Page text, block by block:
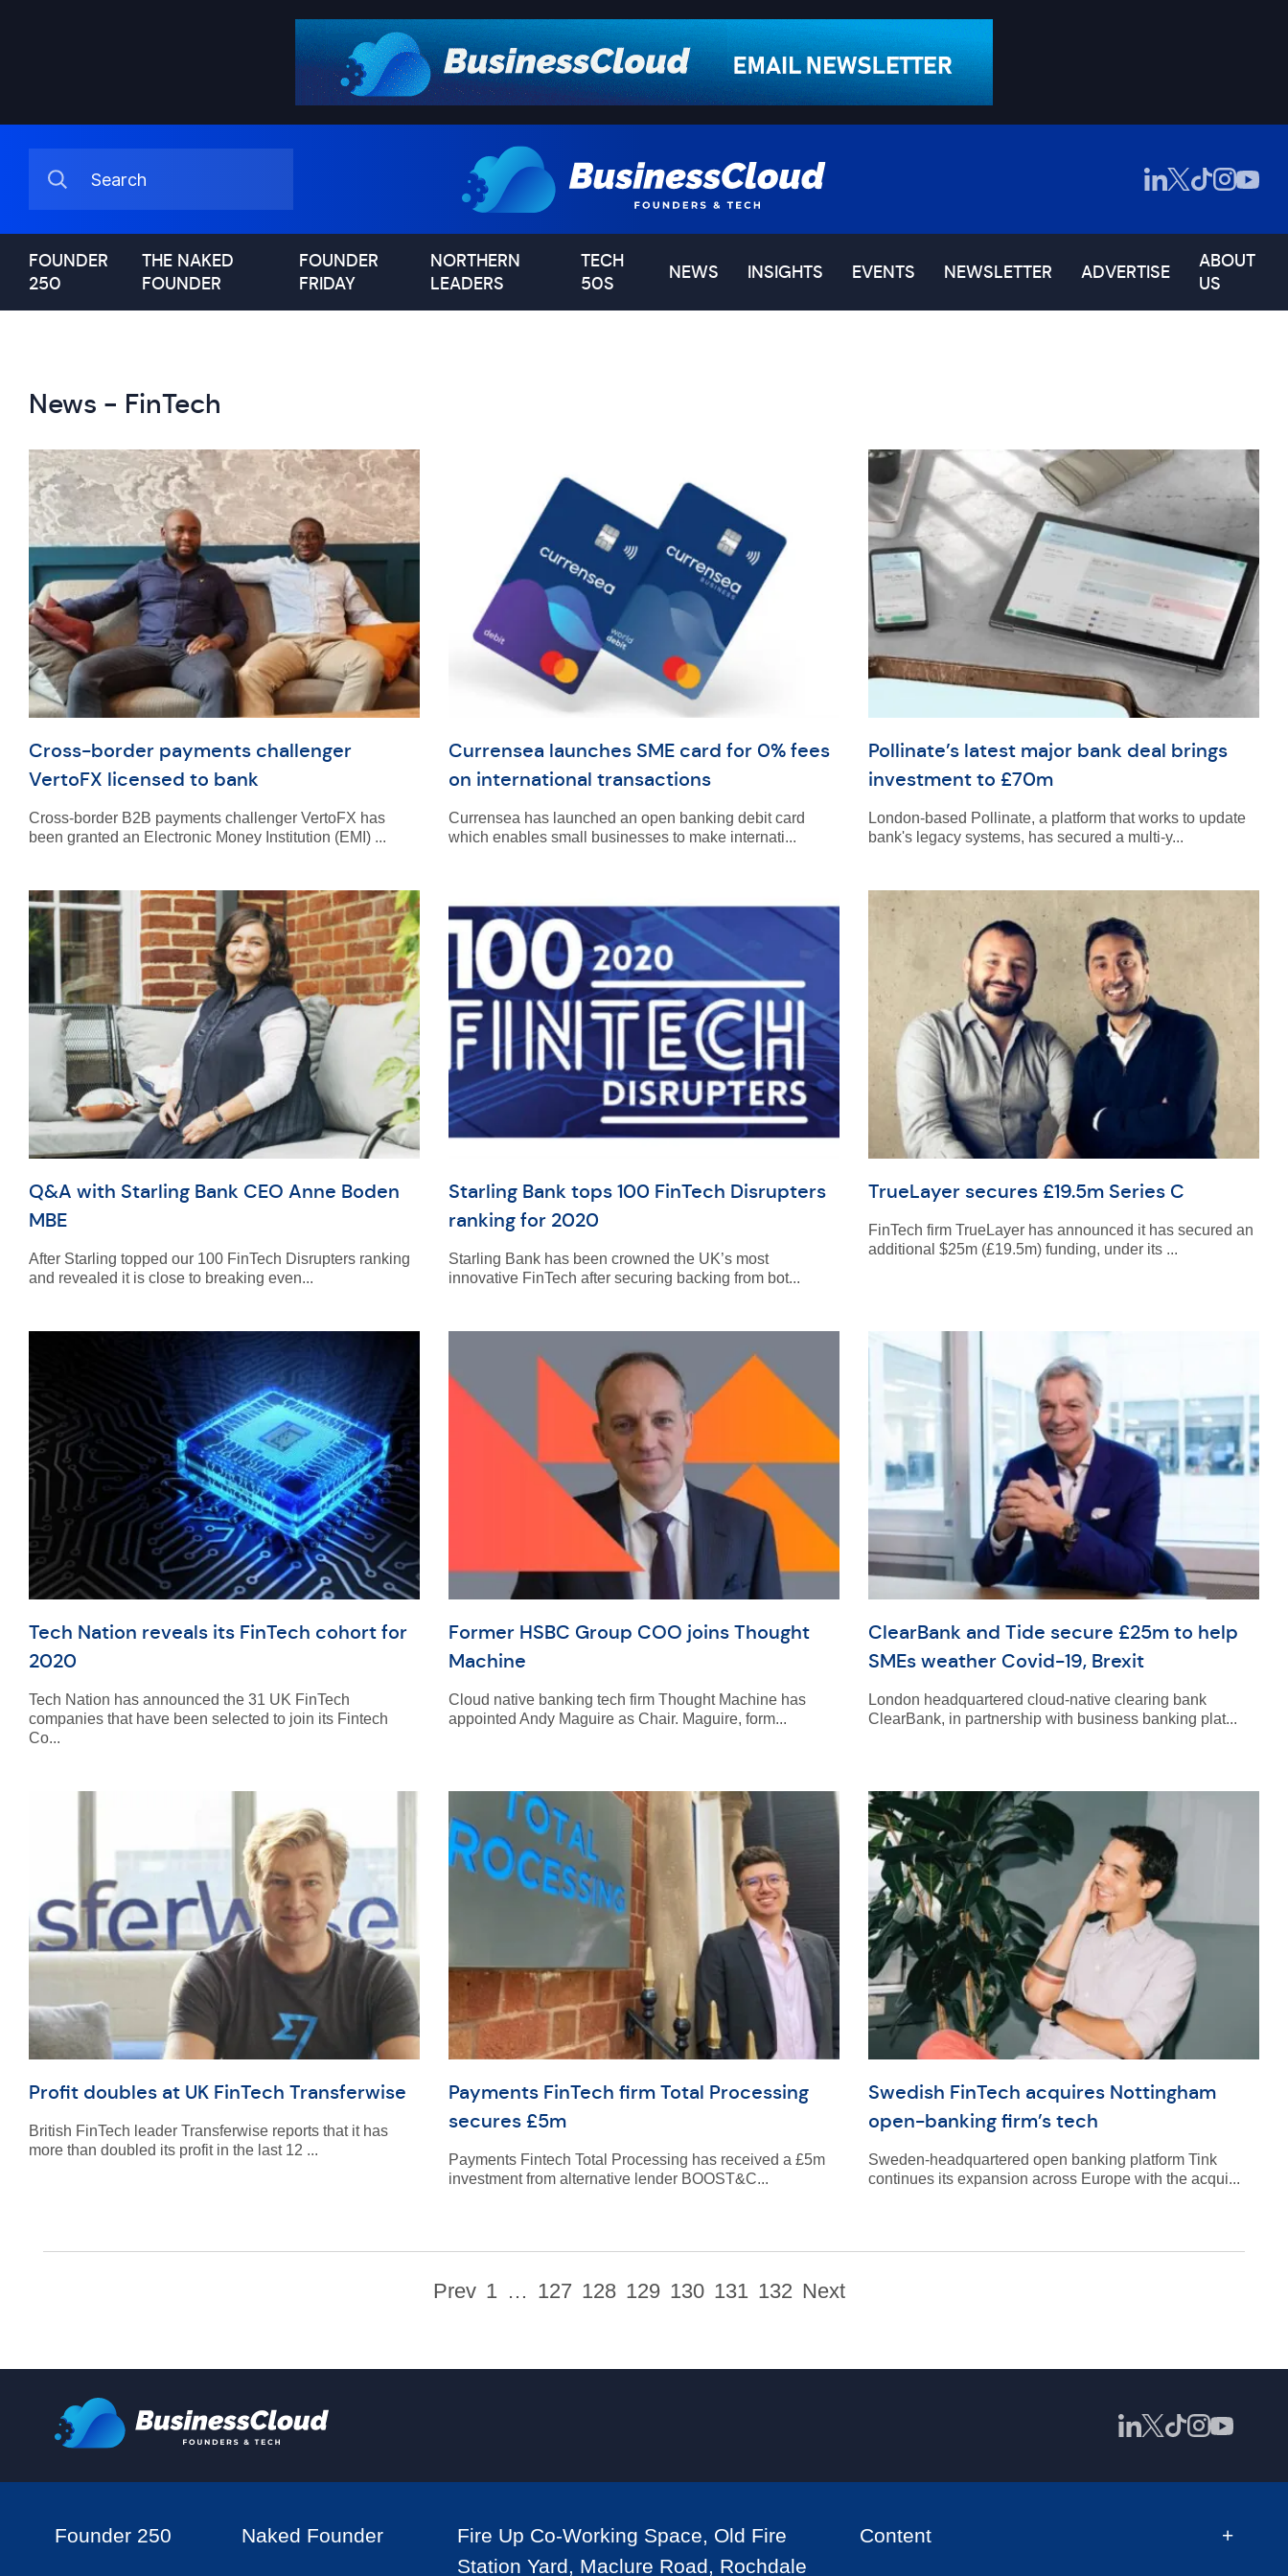
FOUNDER
250
THE NAKED
FOUNDER
FOUNDER
FRIDAY
NORTHERN
LEADERS
TECH
50S
NEWS INSIGHTS EVENTS NEWSLETTER ADVERTISE
ABOUT
US
News - FinTech
Cross-border payments challenger
VertoFX licensed to bank
Cross-border B2B payments challenger VertoFX has
been granted an Electronic Money Institution (EMI) ...
Currensea launches SME card for 0% fees
on international transactions
Currensea has launched an open banking debit card
which enables small businesses to make internati...
Pollinate’s latest major bank deal brings
investment to £70m
London-based Pollinate, a platform that works to update
bank's legacy systems, has secured a multi-y...
Q&A with Starling Bank CEO Anne Boden
MBE
After Starling topped our 100 FinTech Disrupters ranking
and revealed it is close to breaking even...
Starling Bank tops 100 FinTech Disrupters
ranking for 2020
Starling Bank has been crowned the UK’s most
innovative FinTech after securing backing from bot...
TrueLayer secures £19.5m Series C
FinTech firm TrueLayer has announced it has secured an
additional $25m (£19.5m) funding, under its ...
Tech Nation reveals its FinTech cohort for
2020
Tech Nation has announced the 31 UK FinTech
companies that have been selected to join its Fintech
Co...
Former HSBC Group COO joins Thought
Machine
Cloud native banking tech firm Thought Machine has
appointed Andy Maguire as Chair. Maguire, form...
ClearBank and Tide secure £25m to help
SMEs weather Covid-19, Brexit
London headquartered cloud-native clearing bank
ClearBank, in partnership with business banking plat...
Profit doubles at UK FinTech Transferwise
British FinTech leader Transferwise reports that it has
more than doubled its profit in the last 12 ...
Payments FinTech firm Total Processing
secures £5m
Payments Fintech Total Processing has received a £5m
investment from alternative lender BOOST&C...
Swedish FinTech acquires Nottingham
open-banking firm’s tech
Sweden-headquartered open banking platform Tink
continues its expansion across Europe with the acqui...
Prev 1 … 127 128 129 130 131 132 Next
Founder 250 Naked Founder
Fire Up Co-Working Space, Old Fire
Station Yard, Maclure Road, Rochdale
Content